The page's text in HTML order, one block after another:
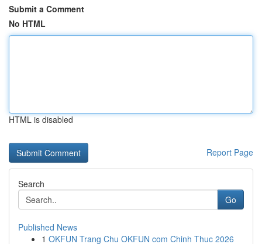
Submit a Comment
No HTML
HTML is disabled
Report Page
Search
Go
Published News
1 OKFUN Trang Chu OKFUN com Chinh Thuc 2026